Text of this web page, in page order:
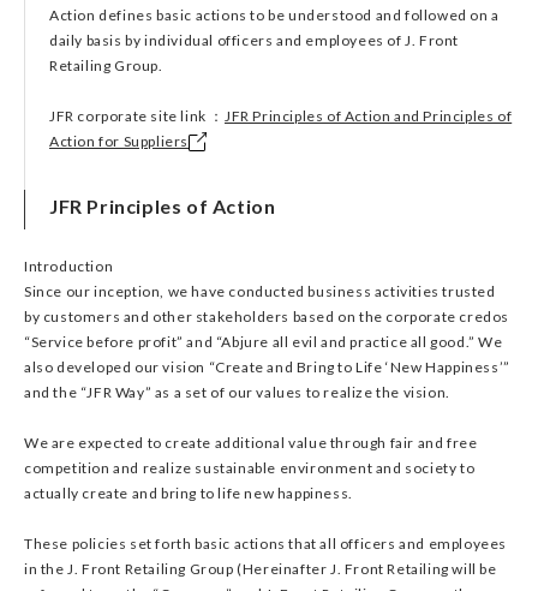
Action defines basic actions to be understood and followed on a
daily basis by individual officers and employees of J. Front
Retailing Group.
JFR corporate site link ： JFR Principles of Action and Principles of
Action for Suppliers
JFR Principles of Action
Introduction
Since our inception, we have conducted business activities trusted
by customers and other stakeholders based on the corporate credos
“Service before profit” and “Abjure all evil and practice all good.” We
also developed our vision “Create and Bring to Life ‘New Happiness’”
and the “JFR Way” as a set of our values to realize the vision.
We are expected to create additional value through fair and free
competition and realize sustainable environment and society to
actually create and bring to life new happiness.
These policies set forth basic actions that all officers and employees
in the J. Front Retailing Group (Hereinafter J. Front Retailing will be